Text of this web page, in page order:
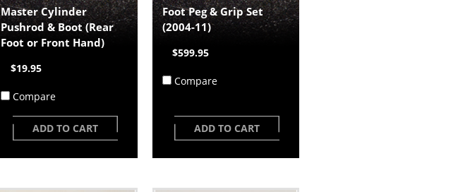
Master Cylinder
Pushrod & Boot (Rear
Foot or Front Hand)
$19.95
Compare
ADD TO CART
Foot Peg & Grip Set
(2004-11)
$599.95
Compare
ADD TO CART